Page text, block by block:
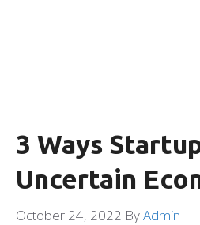
3 Ways
Uncertain
October 24, 2022 ByAdmin